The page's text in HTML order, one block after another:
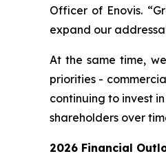
Officer of Enovis.
expand our
At the same time,
priorities -
continuing to invest
shareholders over
2026 Financial